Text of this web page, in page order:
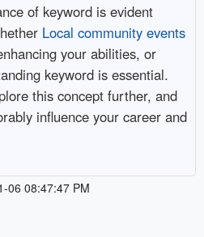
of keyword is evident
Local community events
your abilities, or
keyword is essential.
this concept further, and
influence your career and
06 08:47:47 PM